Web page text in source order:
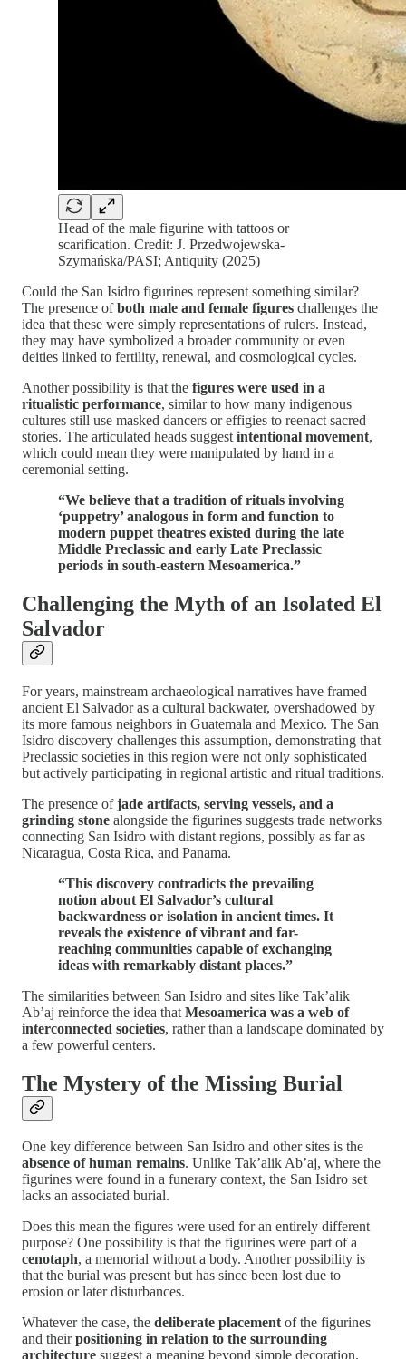
Head of the male figurine with tattoos or
scarification. Credit: J. Przedwojewska-
Szymańska/PASI; Antiquity (2025)
Could the San Isidro figurines represent something similar?
The presence ofboth male and female figures challenges the
idea that these were simply representations of rulers. Instead,
they may have symbolized a broader community or even
deities linked to fertility, renewal, and cosmological cycles.
Another possibility is that the figures were used in a
ritualistic performance, similar to how many indigenous
cultures still use masked dancers or effigies to reenact sacred
stories. The articulated heads suggestintentional movement,
which could mean they were manipulated by hand in a
ceremonial setting.
“We believe that a tradition of rituals involving
‘puppetry’ analogous in form and function to
modern puppet theatres existed during the late
Middle Preclassic and early Late Preclassic
periods in south-eastern Mesoamerica.”
Challenging the Myth of an Isolated El
Salvador
For years, mainstream archaeological narratives have framed
ancient El Salvador as a cultural backwater, overshadowed by
its more famous neighbors in Guatemala and Mexico. The San
Isidro discovery challenges this assumption, demonstrating that
Preclassic societies in this region were not only sophisticated
but actively participating in regional artistic and ritual traditions.
The presence ofjade artifacts, serving vessels, and a
grinding stone alongside the figurines suggests trade networks
connecting San Isidro with distant regions, possibly as far as
Nicaragua, Costa Rica, and Panama.
“This discovery contradicts the prevailing
notion about El Salvador’s cultural
backwardness or isolation in ancient times. It
reveals the existence of vibrant and far-
reaching communities capable of exchanging
ideas with remarkably distant places.”
The similarities between San Isidro and sites like Tak’alik
Ab’aj reinforce the idea that Mesoamerica was a web of
interconnected societies, rather than a landscape dominated by
a few powerful centers.
The Mystery of the Missing Burial
One key difference between San Isidro and other sites is the
absence of human remains. Unlike Tak’alik Ab’aj, where the
figurines were found in a funerary context, the San Isidro set
lacks an associated burial.
Does this mean the figures were used for an entirely different
purpose? One possibility is that the figurines were part of a
cenotaph, a memorial without a body. Another possibility is
that the burial was present but has since been lost due to
erosion or later disturbances.
Whatever the case, the deliberate placement of the figurines
and theirpositioning in relation to the surrounding
architecture suggest a meaning beyond simple decoration.